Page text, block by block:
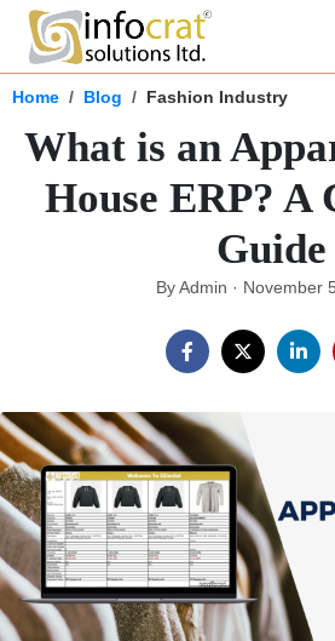
Home Blog Fashion Industry
What is an
House ERP? A
Guide
By Admin · November